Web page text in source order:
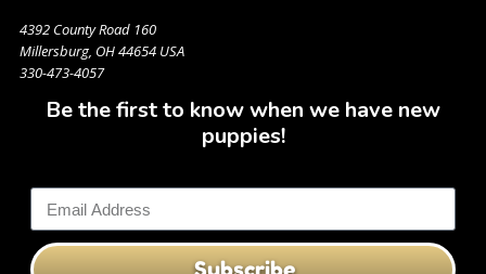
4392 County Road 160
Millersburg, OH 44654 USA
330-473-4057
Be the first to know when we have new
puppies!